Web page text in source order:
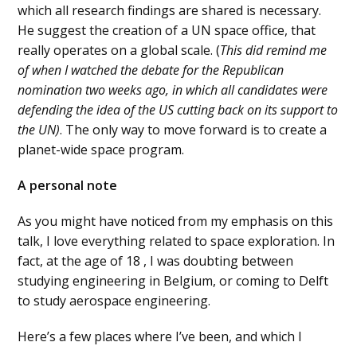
which all research findings are shared is necessary.
He suggest the creation of a UN space office, that
really operates on a global scale. (This did remind me
of when I watched the debate for the Republican
nomination two weeks ago, in which all candidates were
defending the idea of the US cutting back on its support to
the UN). The only way to move forward is to create a
planet-wide space program.
A personal note
As you might have noticed from my emphasis on this
talk, I love everything related to space exploration. In
fact, at the age of 18 , I was doubting between
studying engineering in Belgium, or coming to Delft
to study aerospace engineering.
Here’s a few places where I’ve been, and which I